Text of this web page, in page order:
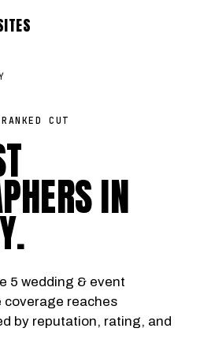
CUT
IN
.
5 wedding & event
coverage reaches
by reputation, rating, and